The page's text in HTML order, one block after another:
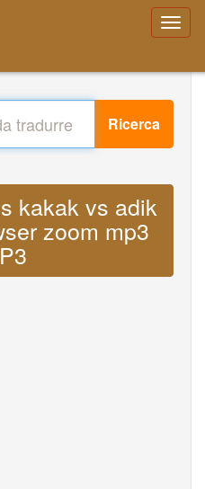
Ricerca
kakak vs adik
zoom mp3